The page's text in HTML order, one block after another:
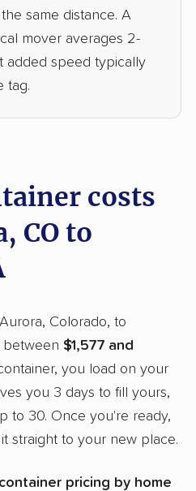
same distance. A
mover averages 2-
added speed typically
tag.
costs
CO to
Colorado, to
between $1,577 and
you load on your
you 3 days to fill yours,
to 30. Once you're ready,
straight to your new place.
pricing by home